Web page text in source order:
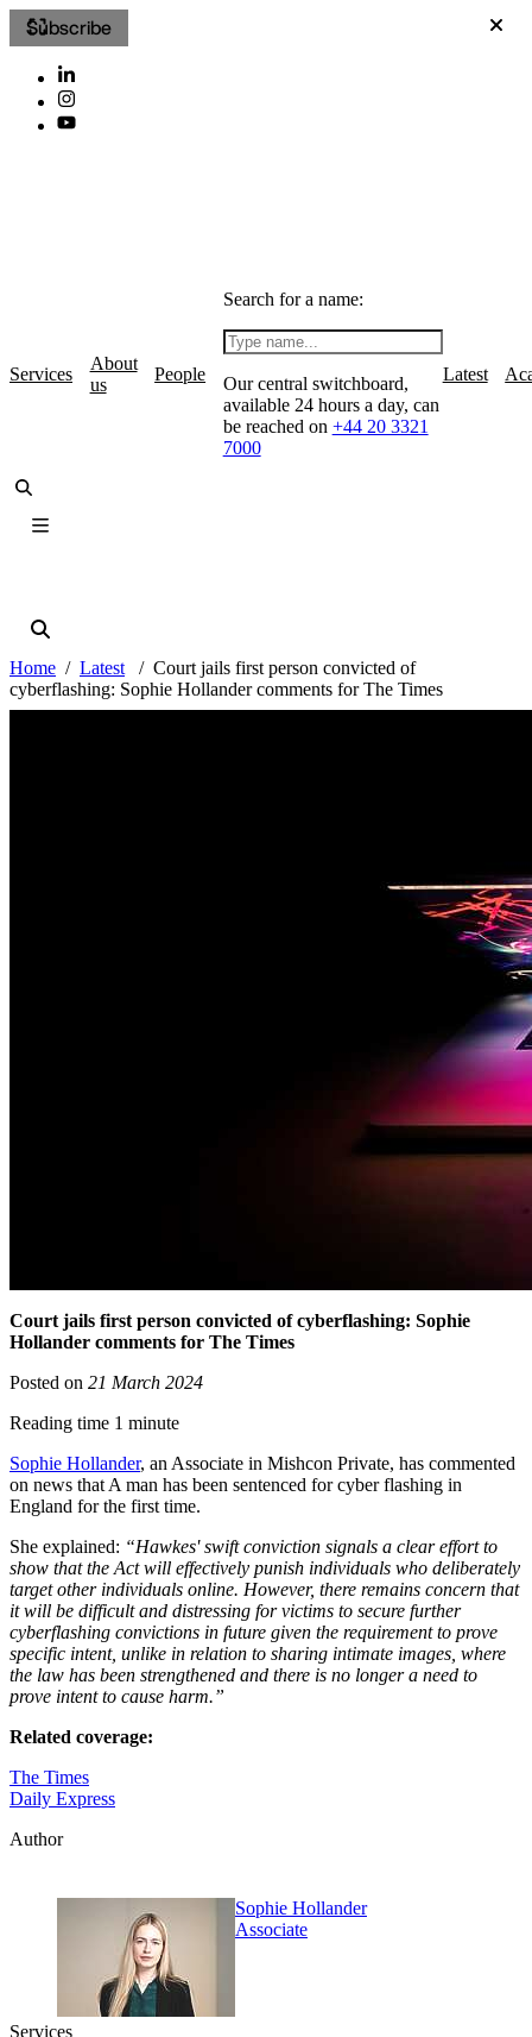
Subscribe
Services
About
us
People
Search for a name:
Our central switchboard,
available 24 hours a day, can
be reached on +44 20 3321
7000
Latest
Home Latest
Court jails first person convicted of
cyberflashing: Sophie Hollander comments for The Times
Court jails first person convicted of cyberflashing: Sophie
Hollander comments for The Times
Posted on 21 March 2024
Reading time 1 minute
Sophie Hollander, an Associate in Mishcon Private, has commented
on news that A man has been sentenced for cyber flashing in
England for the first time.
She explained: “Hawkes' swift conviction signals a clear effort to
show that the Act will effectively punish individuals who deliberately
target other individuals online. However, there remains concern that
it will be difficult and distressing for victims to secure further
cyberflashing convictions in future given the requirement to prove
specific intent, unlike in relation to sharing intimate images, where
the law has been strengthened and there is no longer a need to
prove intent to cause harm.”
Related coverage:
The Times
Daily Express
Author
Sophie Hollander
Associate
Services